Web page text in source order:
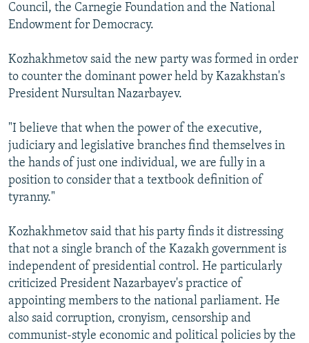
Council, the Carnegie Foundation and the National
Endowment for Democracy.
Kozhakhmetov said the new party was formed in order
to counter the dominant power held by Kazakhstan's
President Nursultan Nazarbayev.
"I believe that when the power of the executive,
judiciary and legislative branches find themselves in
the hands of just one individual, we are fully in a
position to consider that a textbook definition of
tyranny."
Kozhakhmetov said that his party finds it distressing
that not a single branch of the Kazakh government is
independent of presidential control. He particularly
criticized President Nazarbayev's practice of
appointing members to the national parliament. He
also said corruption, cronyism, censorship and
communist-style economic and political policies by the